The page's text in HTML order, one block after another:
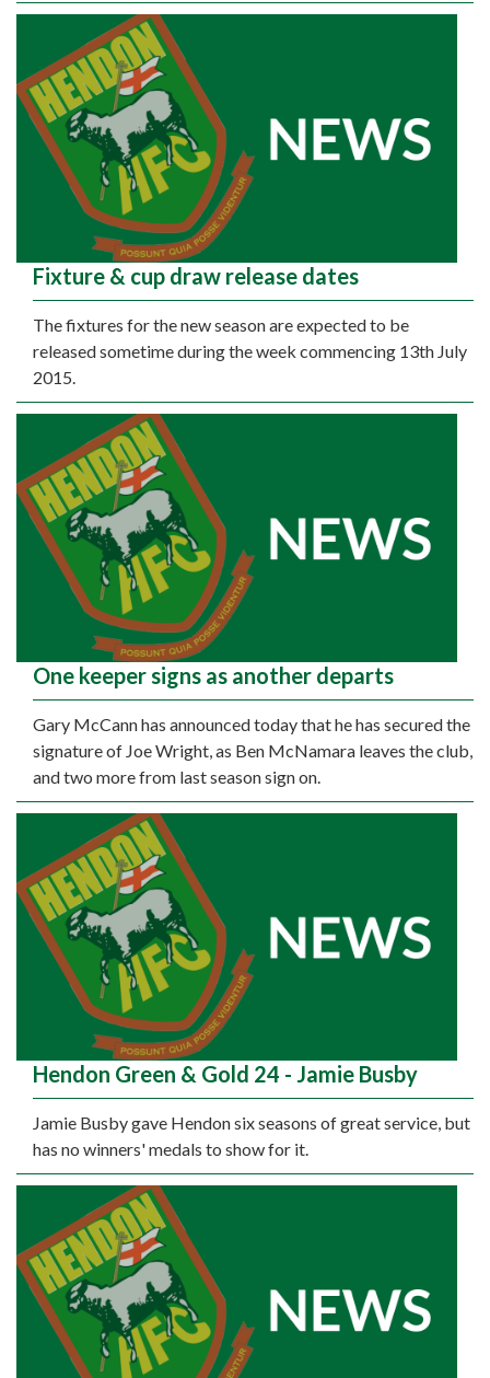
Fixture & cup draw release dates
The fixtures for the new season are expected to be
released sometime during the week commencing 13th July
2015.
One keeper signs as another departs
Gary McCann has announced today that he has secured the
signature of Joe Wright, as Ben McNamara leaves the club,
and two more from last season sign on.
Hendon Green & Gold 24 - Jamie Busby
Jamie Busby gave Hendon six seasons of great service, but
has no winners' medals to show for it.